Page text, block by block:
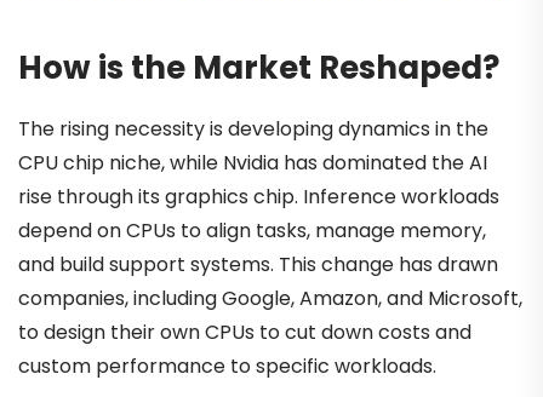
How is the Market Reshaped?
The rising necessity is developing dynamics in the
CPU chip niche, while Nvidia has dominated the AI
rise through its graphics chip. Inference workloads
depend on CPUs to align tasks, manage memory,
and build support systems. This change has drawn
companies, including Google, Amazon, and Microsoft,
to design their own CPUs to cut down costs and
custom performance to specific workloads.